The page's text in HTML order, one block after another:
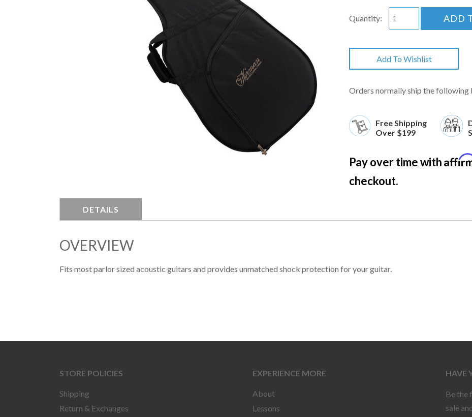
Quantity: ADD
Add To Wishlist
Orders normally ship the following
Free Shipping
Over $199
Pay over time with
checkout.
DETAILS
OVERVIEW
Fits most parlor sized acoustic guitars and provides unmatched shock protection for your guitar.
STORE POLICIES
Shipping
Return & Exchanges
EXPERIENCE MORE
About
Lessons
HAVE
Be the
sale